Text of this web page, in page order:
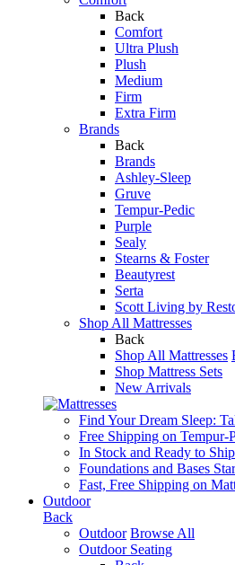
Back
Comfort
Ultra Plush
Plush
Medium
Firm
Extra Firm
Brands
Back
Brands
Ashley-Sleep
Gruve
Tempur-Pedic
Purple
Sealy
Stearns & Foster
Beautyrest
Serta
Scott Living by
Shop All Mattresses
Back
Shop All Mattresses
Shop Mattress Sets
New Arrivals
Find Your Dream Sleep:
Free Shipping on Tempur-
In Stock and Ready to
Foundations and Bases
Fast, Free Shipping on
Outdoor
Back
Outdoor Browse All
Outdoor Seating